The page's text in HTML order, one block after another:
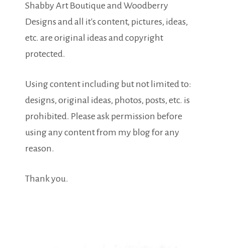
Shabby Art Boutique and Woodberry
Designs and all it's content, pictures, ideas,
etc. are original ideas and copyright
protected.
Using content including but not limited to:
designs, original ideas, photos, posts, etc. is
prohibited. Please ask permission before
using any content from my blog for any
reason.
Thank you.